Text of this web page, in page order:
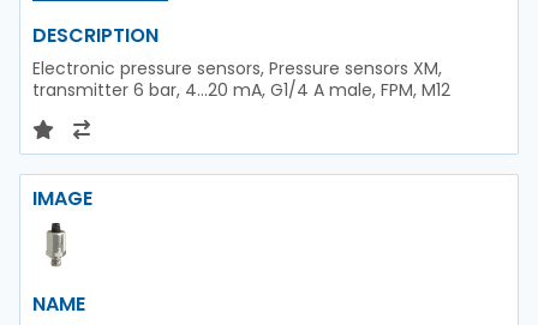
DESCRIPTION
Electronic pressure sensors, Pressure sensors XM,
transmitter 6 bar, 4...20 mA, G1/4 A male, FPM, M12
IMAGE
NAME